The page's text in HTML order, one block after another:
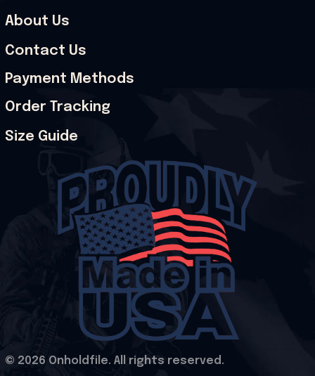
About Us
Contact Us
Payment Methods
Order Tracking
Size Guide
© 2026 Onholdfile. All rights reserved.